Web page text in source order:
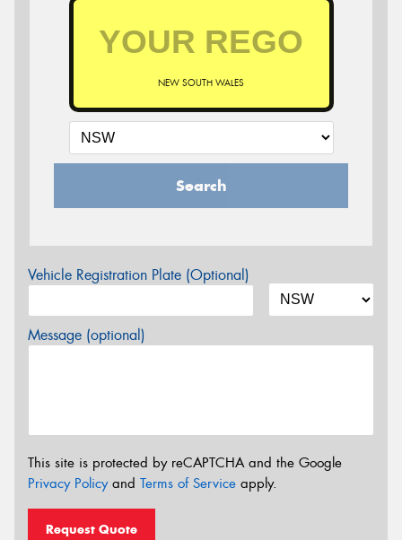
NEW SOUTH WALES
Search
Vehicle Registration Plate (Optional)
Message (optional)
This site is protected by reCAPTCHA and the Google
Privacy Policyand Terms of Service apply.
Request Quote